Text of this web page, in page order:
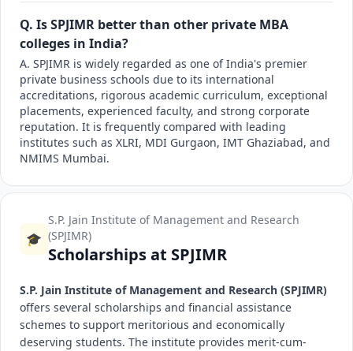
Q. Is SPJIMR better than other private MBA
colleges in India?
A. SPJIMR is widely regarded as one of India's premier
private business schools due to its international
accreditations, rigorous academic curriculum, exceptional
placements, experienced faculty, and strong corporate
reputation. It is frequently compared with leading
institutes such as XLRI, MDI Gurgaon, IMT Ghaziabad, and
NMIMS Mumbai.
🎓
S.P. Jain Institute of Management and Research
(SPJIMR)
Scholarships at SPJIMR
S.P. Jain Institute of Management and Research (SPJIMR)
offers several scholarships and financial assistance
schemes to support meritorious and economically
deserving students. The institute provides merit-cum-